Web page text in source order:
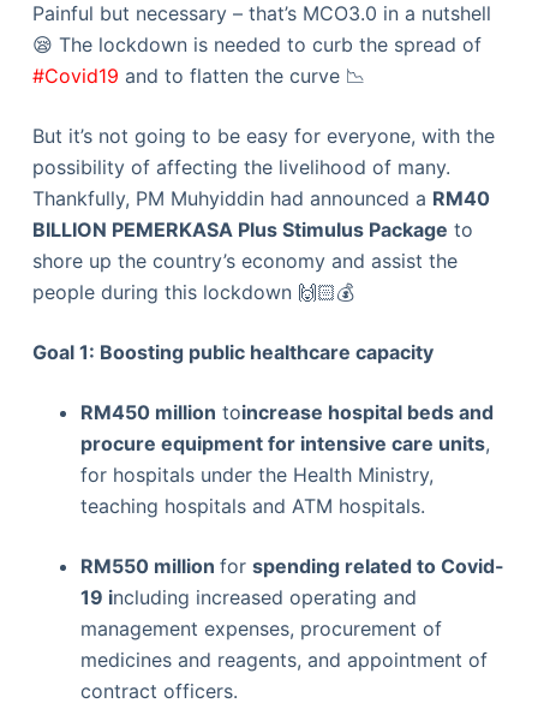
Painful but necessary – that’s MCO3.0 in a nutshell
😪 The lockdown is needed to curb the spread of
#Covid19 and to flatten the curve 📉
But it’s not going to be easy for everyone, with the
possibility of affecting the livelihood of many.
Thankfully, PM Muhyiddin had announced a RM40
BILLION PEMERKASA Plus Stimulus Package to
shore up the country’s economy and assist the
people during this lockdown 🙌🏻💰
Goal 1: Boosting public healthcare capacity
RM450 million toincrease hospital beds and
procure equipment for intensive care units,
for hospitals under the Health Ministry,
teaching hospitals and ATM hospitals.
RM550 million for spending related to Covid-
19 including increased operating and
management expenses, procurement of
medicines and reagents, and appointment of
contract officers.